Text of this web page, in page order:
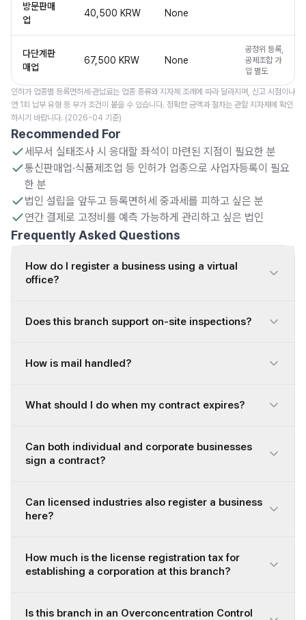
방문판매
업
40,500 KRW None
다단계판
매업
67,500 KRW None
공정위 등록,
공제조합 가
입 별도
인허가 업종별 등록면허세·관납료는 업종 종류와 지자체 조례에 따라 달라지며, 신고 시점이나
연 1회 납부 유형 등 부가 조건이 붙을 수 있습니다. 정확한 금액과 절차는 관할 지자체에 확인
하시기 바랍니다. (2026-04 기준)
Recommended For
세무서 실태조사 시 응대할 좌석이 마련된 지점이 필요한 분
통신판매업·식품제조업 등 인허가 업종으로 사업자등록이 필요
한 분
법인 설립을 앞두고 등록면허세 중과세를 피하고 싶은 분
연간 결제로 고정비를 예측 가능하게 관리하고 싶은 법인
Frequently Asked Questions
How do I register a business using a virtual
office?
Does this branch support on-site inspections?
How is mail handled?
What should I do when my contract expires?
Can both individual and corporate businesses
sign a contract?
Can licensed industries also register a business
here?
How much is the license registration tax for
establishing a corporation at this branch?
Is this branch in an Overconcentration Control